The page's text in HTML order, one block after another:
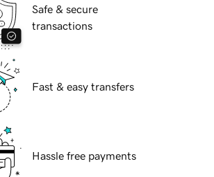
Safe & secure
transactions
Fast & easy transfers
Hassle free payments